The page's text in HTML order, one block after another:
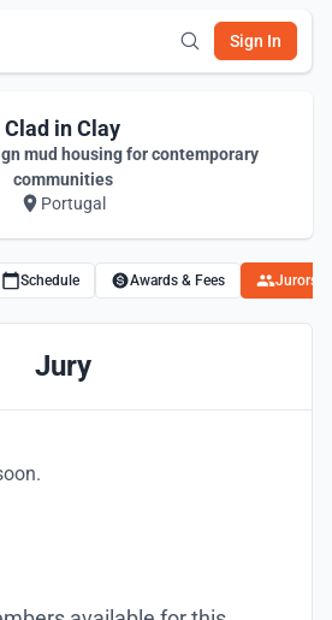
Sign In
Clad in Clay
mud housing for contemporary
communities
Portugal
Schedule Awards & Fees Jurors
Jury